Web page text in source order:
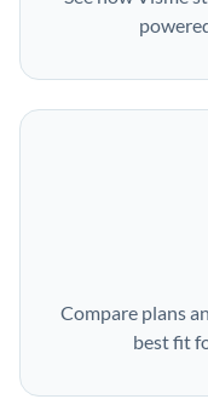
Compare plans
best fit